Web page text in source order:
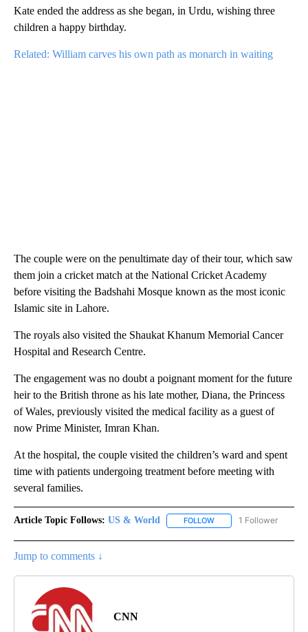
Kate ended the address as she began, in Urdu, wishing three
children a happy birthday.
Related: William carves his own path as monarch in waiting
The couple were on the penultimate day of their tour, which saw
them join a cricket match at the National Cricket Academy
before visiting the Badshahi Mosque known as the most iconic
Islamic site in Lahore.
The royals also visited the Shaukat Khanum Memorial Cancer
Hospital and Research Centre.
The engagement was no doubt a poignant moment for the future
heir to the British throne as his late mother, Diana, the Princess
of Wales, previously visited the medical facility as a guest of
now Prime Minister, Imran Khan.
At the hospital, the couple visited the children’s ward and spent
time with patients undergoing treatment before meeting with
several families.
Article Topic Follows: US & World FOLLOW FOLLOW "US & WORLD"
1 Follower
Jump to comments ↓
CNN